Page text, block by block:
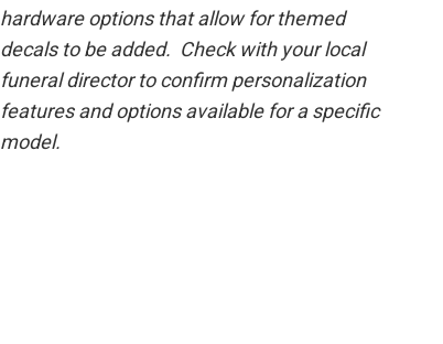
hardware options that allow for themed
decals to be added. Check with your local
funeral director to confirm personalization
features and options available for a specific
model.